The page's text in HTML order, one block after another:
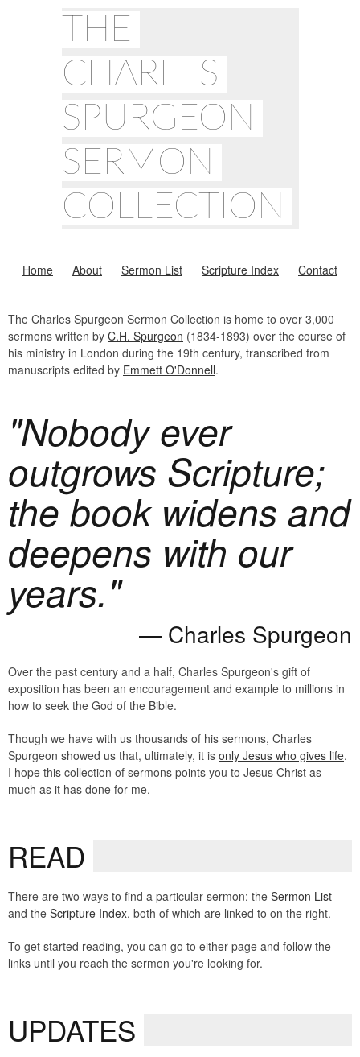
THE
CHARLES
SPURGEON
SERMON
COLLECTION
Home About Sermon List Scripture Index Contact
The Charles Spurgeon Sermon Collection is home to over 3,000
sermons written by C.H. Spurgeon (1834-1893) over the course of
his ministry in London during the 19th century, transcribed from
manuscripts edited by Emmett O'Donnell.
"Nobody ever
outgrows Scripture;
the book widens and
deepens with our
years."
Charles Spurgeon
Over the past century and a half, Charles Spurgeon's gift of
exposition has been an encouragement and example to millions in
how to seek the God of the Bible.
Though we have with us thousands of his sermons, Charles
Spurgeon showed us that, ultimately, it is only Jesus who gives life.
I hope this collection of sermons points you to Jesus Christ as
much as it has done for me.
READ
There are two ways to find a particular sermon: the Sermon List
and the Scripture Index, both of which are linked to on the right.
To get started reading, you can go to either page and follow the
links until you reach the sermon you're looking for.
UPDATES